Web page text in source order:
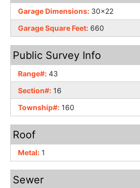
Garage Dimensions: 30x22
Garage Square Feet: 660
Public Survey Info
Range#: 43
Section#: 16
Township#: 160
Roof
Metal: 1
Sewer